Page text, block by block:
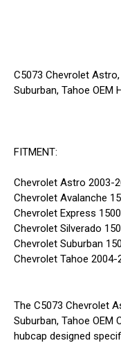
C5073 Chevrolet
Suburban, Tahoe OEM
FITMENT:
Chevrolet Astro 2003-
Chevrolet Avalanche
Chevrolet Express
Chevrolet Silverado
Chevrolet Suburban
Chevrolet Tahoe 2004-
The C5073 Chevrolet
Suburban, Tahoe OEM
hubcap designed